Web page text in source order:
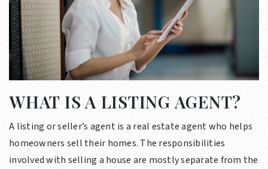
WHAT IS A LISTING AGENT?
A listing or seller’s agent is a real estate agent who helps
homeowners sell their homes. The responsibilities
involved with selling a house are mostly separate from the